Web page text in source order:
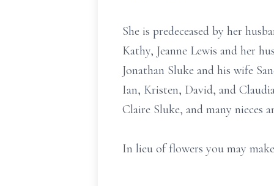
She is predeceased by her
Kathy, Jeanne Lewis and her
Jonathan Sluke and his wife
Ian, Kristen, David, and
Claire Sluke, and many nieces
In lieu of flowers you may